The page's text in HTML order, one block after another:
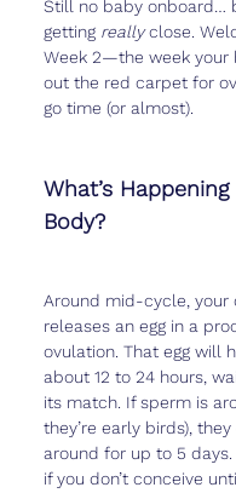
Still no baby onboard…
getting really close.
Week 2—the week your
out the red carpet for
go time (or almost).
What’s
Body?
Around mid-cycle, your
releases an egg in a
ovulation. That egg will
about 12 to 24 hours,
its match. If sperm is
they’re early birds),
around for up to 5 days.
if you don’t conceive